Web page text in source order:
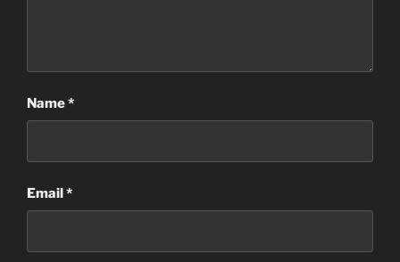
Name*
Email*